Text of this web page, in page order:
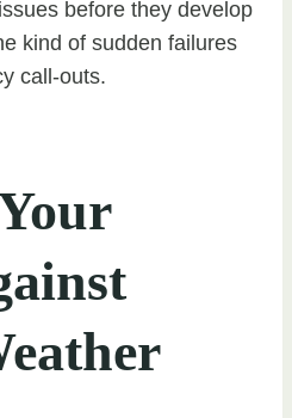
before they develop
kind of sudden failures
call-outs.